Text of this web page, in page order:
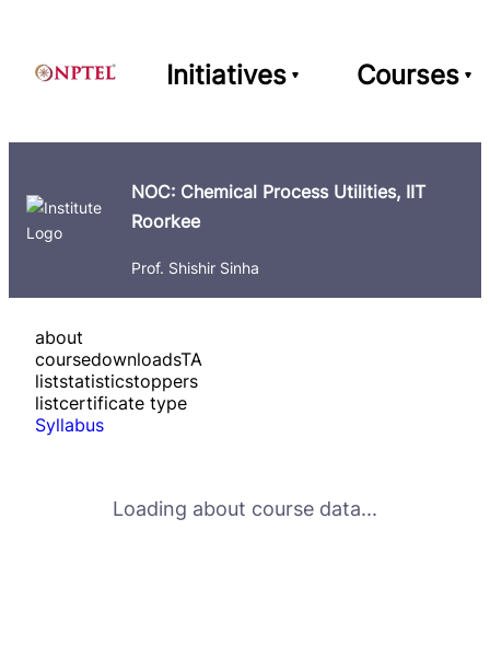
Initiatives Courses
NOC: Chemical Process Utilities, IIT
Roorkee
Prof. Shishir Sinha
about
coursedownloadsTA
liststatisticstoppers
listcertificate type
Syllabus
Loading about course data...